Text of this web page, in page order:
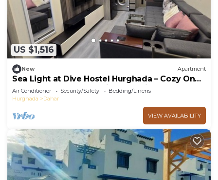
US $1,516
New Apartment
Sea Light at Dive Hostel Hurghada – Cozy One-
Bedroom Apartment with Pool View
Air Conditioner Security/Safety
Bedding/Linens
Hurghada
Dahar
VIEW AVAILABILITY